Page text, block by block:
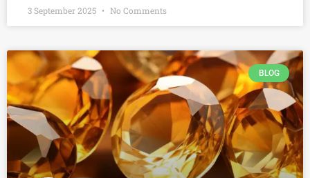
3 September 2025 No Comments
BLOG